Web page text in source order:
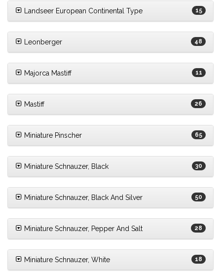
Landseer European Continental Type 15
Leonberger 48
Majorca Mastiff 11
Mastiff 26
Miniature Pinscher 65
Miniature Schnauzer, Black 30
Miniature Schnauzer, Black And Silver 50
Miniature Schnauzer, Pepper And Salt 28
Miniature Schnauzer, White 18